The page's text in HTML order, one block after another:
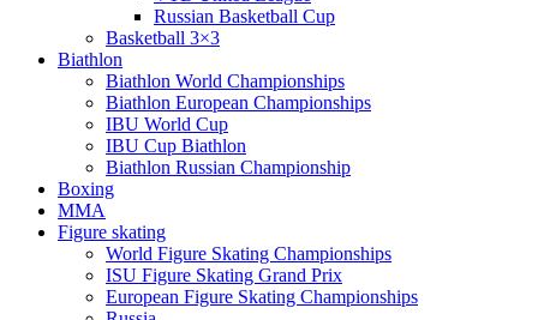
Russian Basketball Cup
Basketball 3×3
Biathlon
Biathlon World Championships
Biathlon European Championships
IBU World Cup
IBU Cup Biathlon
Biathlon Russian Championship
Boxing
MMA
Figure skating
World Figure Skating Championships
ISU Figure Skating Grand Prix
European Figure Skating Championships